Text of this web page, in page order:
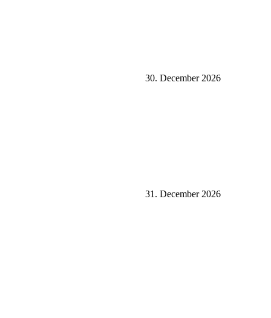
30. December 2026
31. December 2026